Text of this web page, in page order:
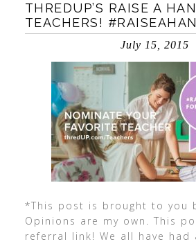
THREDUP’S RAISE A
TEACHERS!
July 15, 2015
*This post is brought to you
Opinions are my own. This
referral link! We all have had